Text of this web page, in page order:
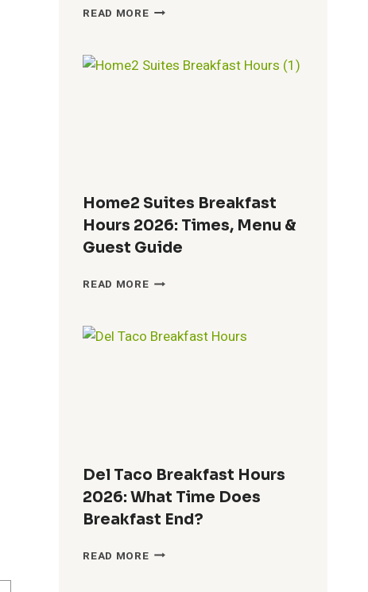
READ MORETACO
HOURS
Home2 Suites Breakfast
Hours 2026: Times, Menu &
Guest Guide
READ MOREHOME2
HOURS
Del Taco Breakfast Hours
2026: What Time Does
Breakfast End?
READ MOREDEL